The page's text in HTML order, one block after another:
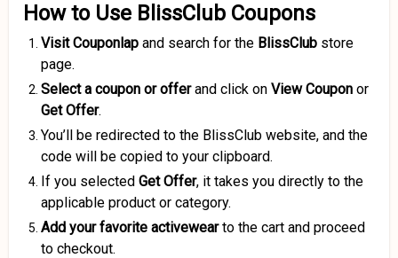
How to Use BlissClub Coupons
Visit Couponlap and search for the BlissClub store
page.
Select a coupon or offerand click on View Coupon or
Get Offer.
You’ll be redirected to the BlissClub website, and the
code will be copied to your clipboard.
If you selected Get Offer, it takes you directly to the
applicable product or category.
Add your favorite activewearto the cart and proceed
to checkout.